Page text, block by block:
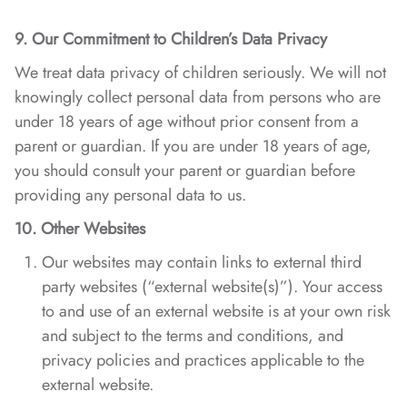
9. Our Commitment to Children’s Data Privacy
We treat data privacy of children seriously. We will not
knowingly collect personal data from persons who are
under 18 years of age without prior consent from a
parent or guardian. If you are under 18 years of age,
you should consult your parent or guardian before
providing any personal data to us.
10. Other Websites
Our websites may contain links to external third
party websites (“external website(s)”). Your access
to and use of an external website is at your own risk
and subject to the terms and conditions, and
privacy policies and practices applicable to the
external website.